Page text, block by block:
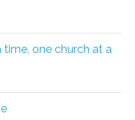
one church at a